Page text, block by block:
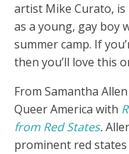
artist Mike Curato, is
as a young, gay boy
summer camp. If
then you’ll love this
From Samantha
Queer America with
from Red States.
prominent red